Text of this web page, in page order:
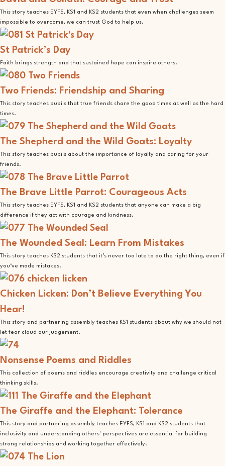
This story teaches EYFS, KS1 and KS2 students that even when challenges seem
impossible to overcome, we can trust God to help us.
St Patrick’s Day
Faith brings strength and that sustained hope can inspire others.
Two Friends: Friendship and Sharing
This story teaches pupils that true friends share the good times as well as the hard
times.
The Shepherd and the Wild Goats: Loyalty
This story teaches pupils about the importance of loyalty and caring for your
friends.
The Brave Little Parrot: Courageous Acts
This story teaches EYFS, KS1 and KS2 students that anyone can make a big
difference if they act with courage and kindness.
The Wounded Seal: Learn From Mistakes
This story teaches KS2 students that it’s never too late to do the right thing, even if
you‘ve made mistakes.
Chicken Licken: Don’t Believe Everything You
Hear!
This story and partnering assembly teaches KS1 students about why we should not
let fear cloud our judgement.
Nonsense Poems and Riddles
This collection of poems and riddles encourage creativity and challenge critical
thinking skills.
The Giraffe and the Elephant: Tolerance
This story and partnering assembly teaches EYFS, KS1 and KS2 students that
inclusivity and understanding others' perspectives are essential for building
strong relationships and working together effectively.